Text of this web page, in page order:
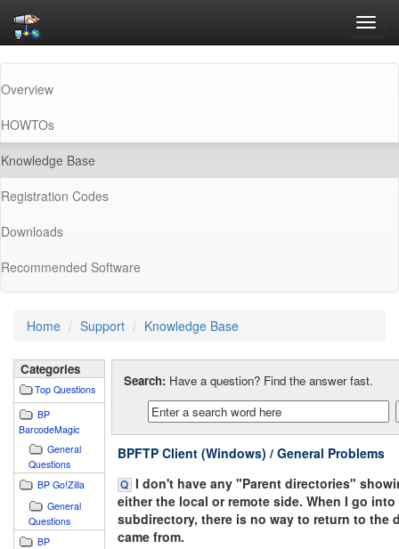
Overview
HOWTOs
Knowledge Base
Registration Codes
Downloads
Recommended Software
Home Support Knowledge Base
Categories
Top Questions
BP
BarcodeMagic
General
Questions
BP Go!Zilla
General
Questions
BP
Search: Have a question? Find the answer fast.
BPFTP Client (Windows) / General Problems
I don't have any "Parent directories"
either the local or remote side. When I go into
subdirectory, there is no way to return to the
came from.